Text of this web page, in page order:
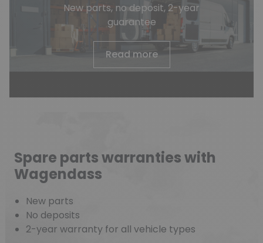
New parts, no deposit, 2-year
guarantee
Read more
Spare parts warranties with
Wagendass
New parts
No deposits
2-year warranty for all vehicle types